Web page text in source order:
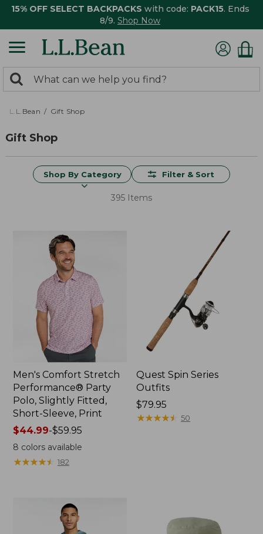
15% OFF SELECT BACKPACKS with code: PACK15. Ends
8/9. Shop Now
search
returned.
Search:
L.L.Bean Gift Shop
Gift Shop
Shop By Category Filter & Sort
395 Items
Men's Comfort Stretch
Performance® Party
Polo, Slightly Fitted,
Short-Sleeve, Print
Price
range
from:
$44.99-$59.95
8 colors available
★★★★★
★★★★★ 182
Quest Spin Series
Outfits
Price:
$79.95
$79.95
★★★★★
★★★★★ 50